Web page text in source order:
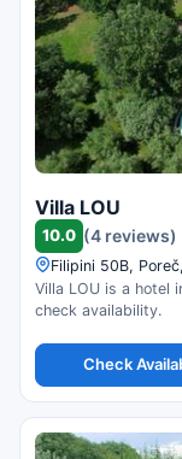
Villa LOU
10.0 (4 reviews)
Filipini 50B,
Villa LOU is a hotel
check availability.
Check